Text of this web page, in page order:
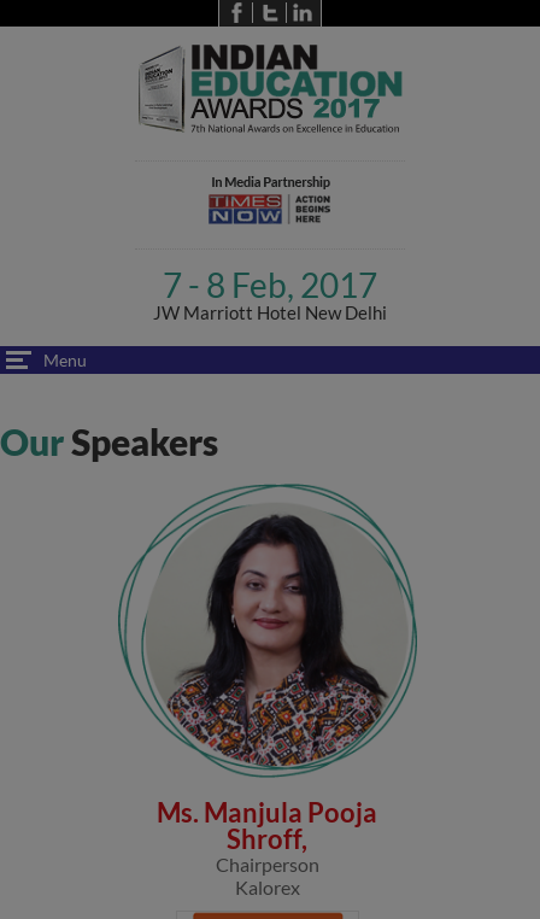
7 - 8 Feb, 2017
JW Marriott Hotel New Delhi
Menu
OurSpeakers
Ms. Manjula Pooja
Shroff,
Chairperson
Kalorex